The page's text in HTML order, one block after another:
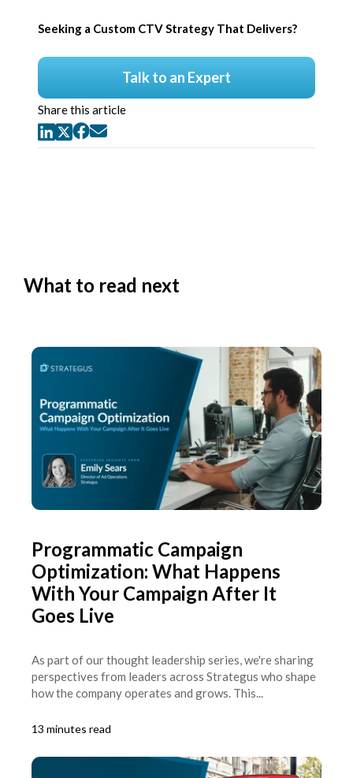
Seeking a Custom CTV Strategy That Delivers?
Talk to an Expert
Share this article
What to read next
Programmatic Campaign
Optimization: What Happens
With Your Campaign After It
Goes Live
As part of our thought leadership series, we're sharing
perspectives from leaders across Strategus who shape
how the company operates and grows. This...
13 minutes read